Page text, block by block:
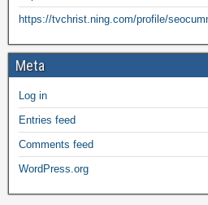
https://tvchrist.ning.com/profile/
Meta
Log in
Entries feed
Comments feed
WordPress.org